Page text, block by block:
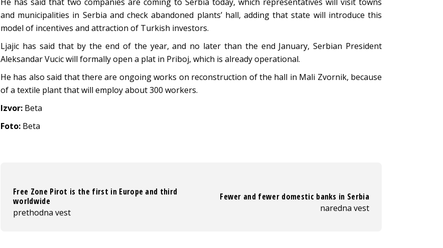
and municipalities in Serbia and check abandoned plants’ hall, adding that state will introduce this
model of incentives and attraction of Turkish investors.
Ljajic has said that by the end of the year, and no later than the end January, Serbian President
Aleksandar Vucic will formally open a plat in Priboj, which is already operational.
He has also said that there are ongoing works on reconstruction of the hall in Mali Zvornik, because
of a textile plant that will employ about 300 workers.
Izvor: Beta
Foto: Beta
Free Zone Pirot is the first in Europe and third
worldwide
prethodna vest
Fewer and fewer domestic banks in Serbia
naredna vest